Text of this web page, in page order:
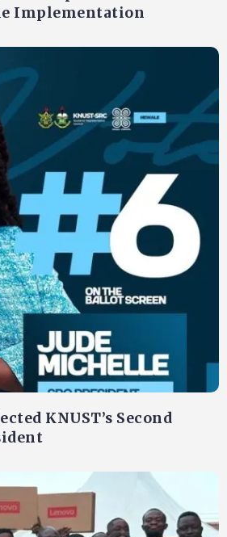
Implementation
KNUST’s Second